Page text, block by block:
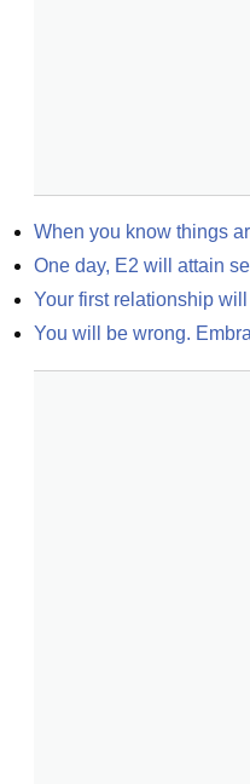
When you know things
One day, E2 will attain
Your first relationship
You will be wrong.